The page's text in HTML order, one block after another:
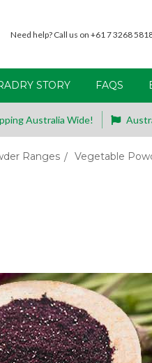
Need help? Call us on +61 7 3268
STORY FAQS
Australia Wide!
Ranges Vegetable